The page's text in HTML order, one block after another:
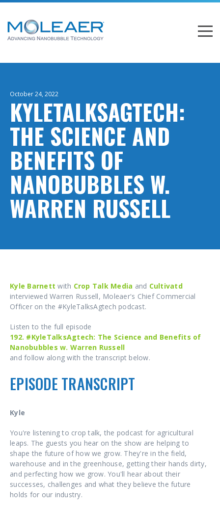
October 24, 2022
KYLETALKSAGTECH:
THE SCIENCE AND
BENEFITS OF
NANOBUBBLES W.
WARREN RUSSELL
Kyle Barnett with Crop Talk Media and Cultivatd
interviewed Warren Russell, Moleaer's Chief Commercial
Officer on the #KyleTalksAgtech podcast.
Listen to the full episode
192. #KyleTalksAgtech: The Science and Benefits of
Nanobubbles w. Warren Russell
and follow along with the transcript below.
EPISODE TRANSCRIPT
Kyle
You're listening to crop talk, the podcast for agricultural
leaps. The guests you hear on the show are helping to
shape the future of how we grow. They're in the field,
warehouse and in the greenhouse, getting their hands dirty,
and perfecting how we grow. You'll hear about their
successes, challenges and what they believe the future
holds for our industry.